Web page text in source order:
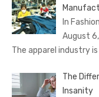
In Fashion
August
The apparel industry
The
Insanity